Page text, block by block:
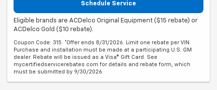
Schedule Service
Eligible brands are ACDelco Original Equipment ($15 rebate) or
ACDelco Gold ($10 rebate).
Coupon Code: 315. *Offer ends 8/31/2026. Limit one rebate per VIN.
Purchase and installation must be made at a participating U.S. GM
dealer. Rebate will be issued as a Visa® Gift Card. See
mycertifiedservicerebates.com for details and rebate form, which
must be submitted by 9/30/2026.